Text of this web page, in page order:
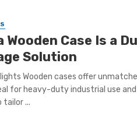
Wooden Case Is a
Solution
Wooden cases offer
for heavy-duty industrial use
...